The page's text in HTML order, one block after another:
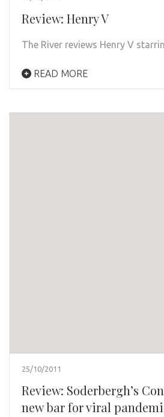
Review: Henry V
The River reviews Henry V
READ MORE
25/10/2011
Review: Soderbergh’s
new bar for viral